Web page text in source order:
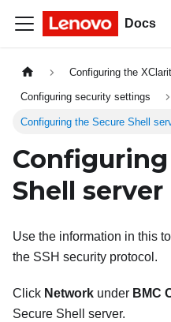
Docs
Configuring the
Configuring security settings
Configuring the Secure Shell
Shell server
Use the information in this
the SSH security protocol.
Click Network under BMC
Secure Shell server.